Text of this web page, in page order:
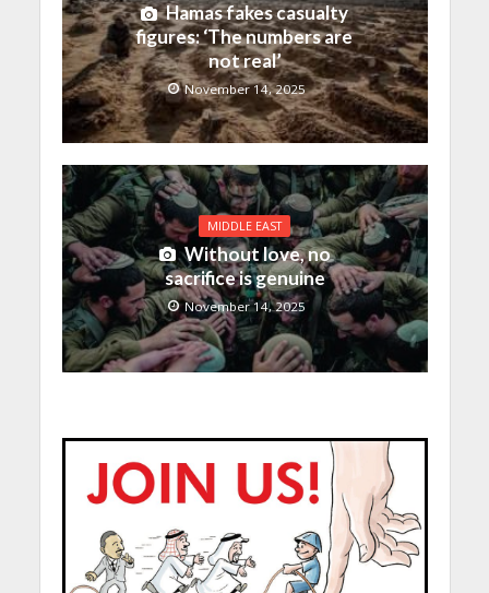
Hamas fakes casualty
figures: ‘The numbers are
not real’
November 14, 2025
MIDDLE EAST
Without love, no
sacrifice is genuine
November 14, 2025